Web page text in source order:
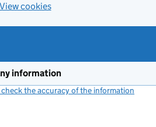
View cookies
information
the accuracy of the information